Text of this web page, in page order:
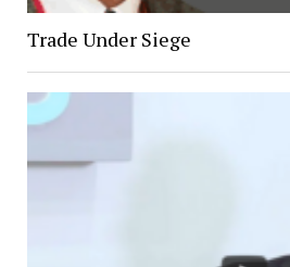
Trade Under Siege